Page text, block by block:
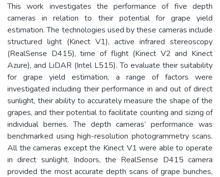
This work investigates the performance of five depth
cameras in relation to their potential for grape yield
estimation. The technologies used by these cameras include
structured light (Kinect V1), active infrared stereoscopy
(RealSense D415), time of flight (Kinect V2 and Kinect
Azure), and LiDAR (Intel L515). To evaluate their suitability
for grape yield estimation, a range of factors were
investigated including their performance in and out of direct
sunlight, their ability to accurately measure the shape of the
grapes, and their potential to facilitate counting and sizing of
individual berries. The depth cameras’ performance was
benchmarked using high-resolution photogrammetry scans.
All the cameras except the Kinect V1 were able to operate
in direct sunlight. Indoors, the RealSense D415 camera
provided the most accurate depth scans of grape bunches,